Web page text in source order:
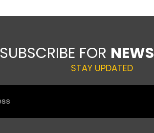
SUBSCRIBE FOR
STAY UPDATED